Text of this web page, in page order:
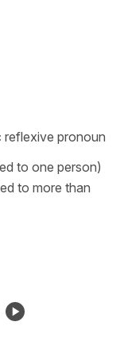
reflexive pronoun
to one person)
to more than